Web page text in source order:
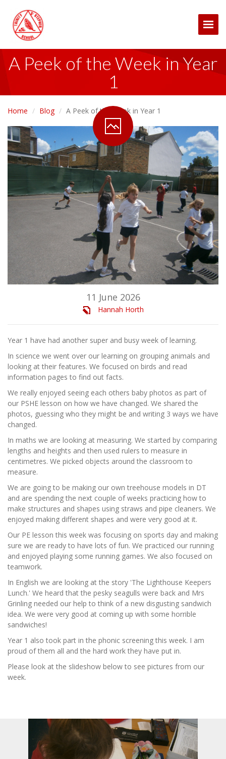
A Peek of the Week in Year
1
Home Blog A Peek of the Week in Year 1
11 June 2026
Hannah Horth
Year 1 have had another super and busy week of learning.
In science we went over our learning on grouping animals and
looking at their features. We focused on birds and read
information pages to find out facts.
We really enjoyed seeing each others baby photos as part of
our PSHE lesson on how we have changed. We shared the
photos, guessing who they might be and writing 3 ways we have
changed.
In maths we are looking at measuring. We started by comparing
lengths and heights and then used rulers to measure in
centimetres. We picked objects around the classroom to
measure.
We are going to be making our own treehouse models in DT
and are spending the next couple of weeks practicing how to
make structures and shapes using straws and pipe cleaners. We
enjoyed making different shapes and were very good at it.
Our PE lesson this week was focusing on sports day and making
sure we are ready to have lots of fun. We practiced our running
and enjoyed playing some running games. We also focused on
teamwork.
In English we are looking at the story 'The Lighthouse Keepers
Lunch.' We heard that the pesky seagulls were back and Mrs
Grinling needed our help to think of a new disgusting sandwich
idea. We were very good at coming up with some horrible
sandwiches!
Year 1 also took part in the phonic screening this week. I am
proud of them all and the hard work they have put in.
Please look at the slideshow below to see pictures from our
week.